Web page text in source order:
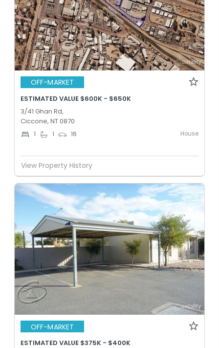
OFF-MARKET
ESTIMATED VALUE $600K - $650K
3/41 Ghan Rd,
Ciccone, NT 0870
1 1 16 House
View Property History
OFF-MARKET
ESTIMATED VALUE $375K - $400K